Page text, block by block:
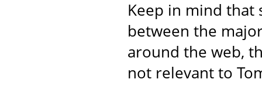
Keep in mind that
between the
around the web,
not relevant to